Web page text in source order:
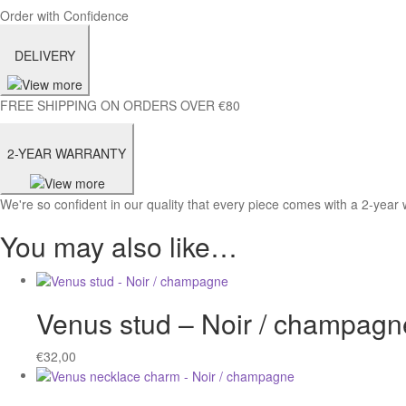
Order with Confidence
DELIVERY
FREE SHIPPING ON ORDERS OVER €80
2-YEAR WARRANTY
We're so confident in our quality that every piece comes with a 2-year
You may also like…
Venus stud – Noir /
€32,00